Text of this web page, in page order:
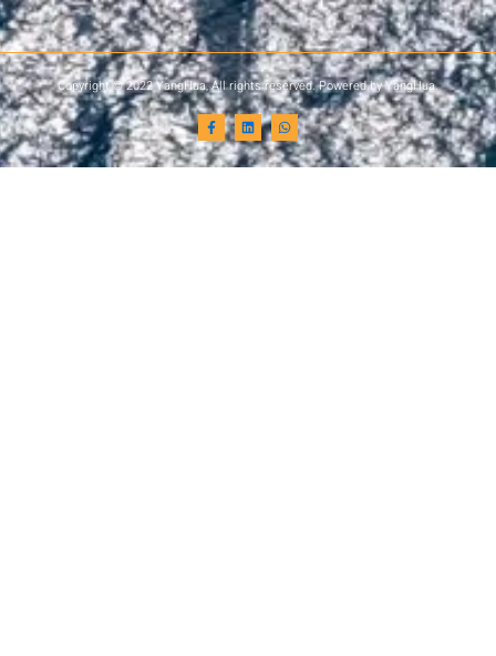
Copyright © 2022 YangHua, All rights reserved. Powered by YangHua.